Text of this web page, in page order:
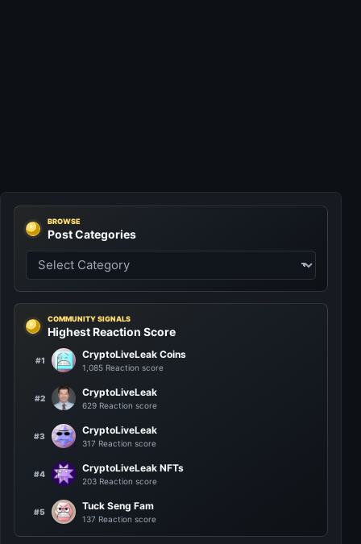
BROWSE
Post Categories
COMMUNITY SIGNALS
Highest Reaction Score
#1
CryptoLiveLeak Coins
1,085 Reaction score
#2
CryptoLiveLeak
629 Reaction score
#3
CryptoLiveLeak
317 Reaction score
#4
CryptoLiveLeak NFTs
203 Reaction score
#5
Tuck Seng Fam
137 Reaction score